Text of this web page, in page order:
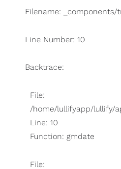
Filename: _components/
Line Number: 10
Backtrace:
File:
/home/lullifyapp/lullify/
Line: 10
Function: gmdate
File: